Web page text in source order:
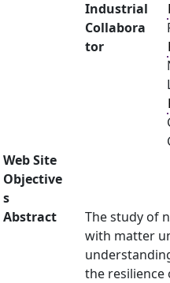
Industrial
Collabora
tor
Web Site
Objective
s
Abstract
The study of
with matter
the resilience